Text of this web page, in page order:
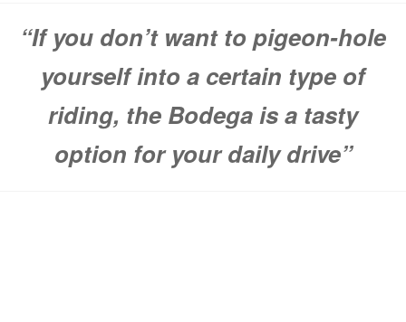
“If you don’t want to pigeon-hole
yourself into a certain type of
riding, the Bodega is a tasty
option for your daily drive”